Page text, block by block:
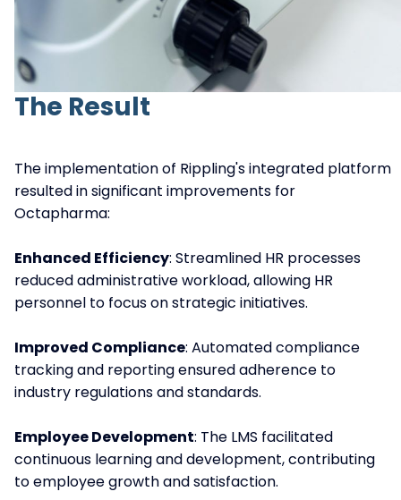
The Result
The implementation of Rippling's integrated platform
resulted in significant improvements for
Octapharma:
Enhanced Efficiency: Streamlined HR processes
reduced administrative workload, allowing HR
personnel to focus on strategic initiatives.
Improved Compliance: Automated compliance
tracking and reporting ensured adherence to
industry regulations and standards.
Employee Development: The LMS facilitated
continuous learning and development, contributing
to employee growth and satisfaction.